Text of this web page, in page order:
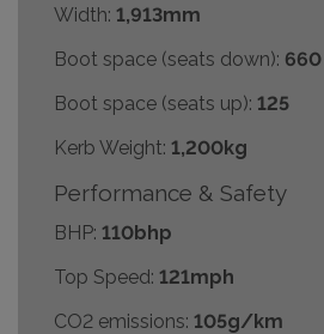
Width: 1,913mm
Boot space (seats down): 660
Boot space (seats up): 125
Kerb Weight: 1,200kg
Performance & Safety
BHP: 110bhp
Top Speed: 121mph
CO2 emissions: 105g/km